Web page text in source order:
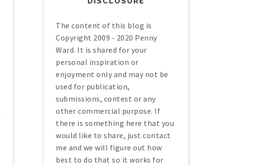
The content of this blog is
Copyright 2009 - 2020 Penny
Ward. It is shared for your
personal inspiration or
enjoyment only and may not be
used for publication,
submissions, contest or any
other commercial purpose. If
there is something here that you
would like to share, just contact
me and we will figure out how
best to do that so it works for